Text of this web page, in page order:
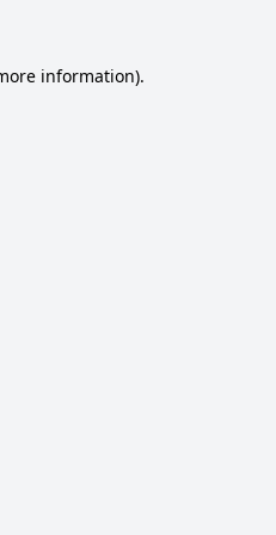
information).